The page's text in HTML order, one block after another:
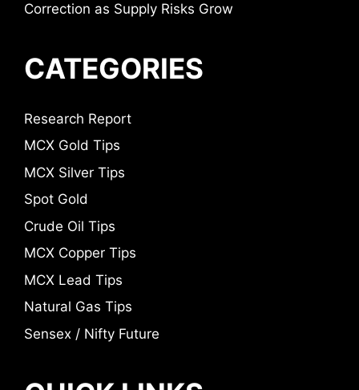
Correction as Supply Risks Grow
CATEGORIES
Research Report
MCX Gold Tips
MCX Silver Tips
Spot Gold
Crude Oil Tips
MCX Copper Tips
MCX Lead Tips
Natural Gas Tips
Sensex / Nifty Future